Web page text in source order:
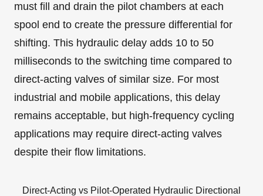
must fill and drain the pilot chambers at each
spool end to create the pressure differential for
shifting. This hydraulic delay adds 10 to 50
milliseconds to the switching time compared to
direct-acting valves of similar size. For most
industrial and mobile applications, this delay
remains acceptable, but high-frequency cycling
applications may require direct-acting valves
despite their flow limitations.
Direct-Acting vs Pilot-Operated Hydraulic Directional